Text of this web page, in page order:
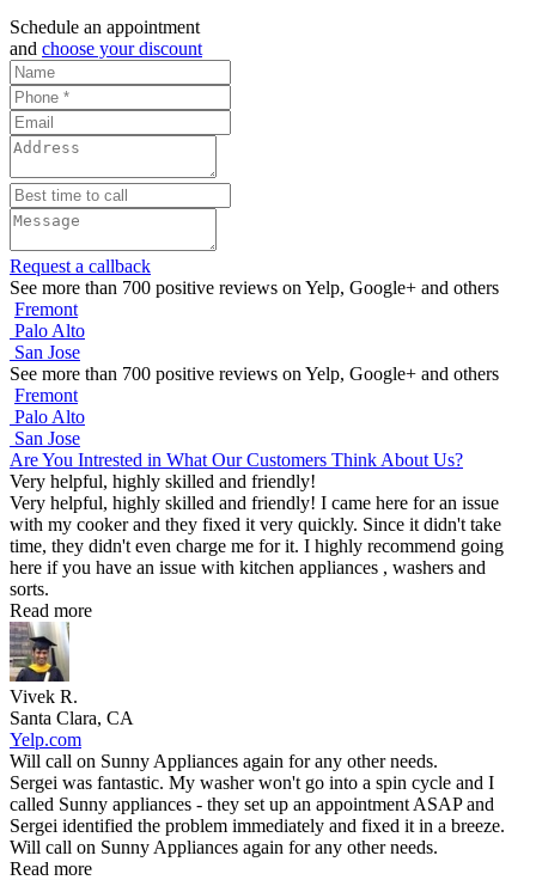
Schedule an appointment
and choose your discount
Request a callback
See more than 700 positive reviews on Yelp, Google+ and others
Fremont
Palo Alto
San Jose
See more than 700 positive reviews on Yelp, Google+ and others
Fremont
Palo Alto
San Jose
Are You Intrested in What Our Customers Think About Us?
Very helpful, highly skilled and friendly!
Very helpful, highly skilled and friendly! I came here for an issue
with my cooker and they fixed it very quickly. Since it didn't take
time, they didn't even charge me for it. I highly recommend going
here if you have an issue with kitchen appliances , washers and
sorts.
Read more
Vivek R.
Santa Clara, CA
Yelp.com
Will call on Sunny Appliances again for any other needs.
Sergei was fantastic. My washer won't go into a spin cycle and I
called Sunny appliances - they set up an appointment ASAP and
Sergei identified the problem immediately and fixed it in a breeze.
Will call on Sunny Appliances again for any other needs.
Read more